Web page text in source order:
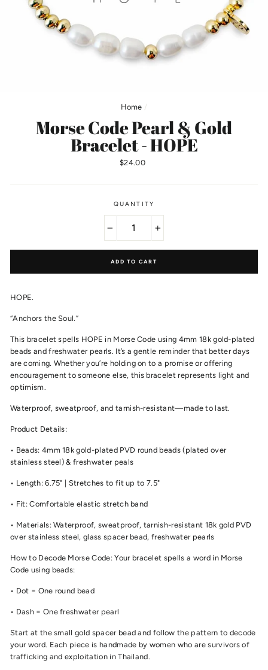
Home /
Morse Code Pearl & Gold
Bracelet - HOPE
Regular
$24.00
QUANTITY
ADD TO CART
HOPE.
“Anchors the Soul.”
This bracelet spells HOPE in Morse Code using 4mm 18k gold-plated
beads and freshwater pearls. It’s a gentle reminder that better days
are coming. Whether you’re holding on to a promise or offering
encouragement to someone else, this bracelet represents light and
optimism.
Waterproof, sweatproof, and tarnish-resistant—made to last.
Product Details:
• Beads: 4mm 18k gold-plated PVD round beads (plated over
stainless steel) & freshwater peals
• Length: 6.75" | Stretches to fit up to 7.5"
• Fit: Comfortable elastic stretch band
• Materials: Waterproof, sweatproof, tarnish-resistant 18k gold PVD
over stainless steel, glass spacer bead, freshwater pearls
How to Decode Morse Code: Your bracelet spells a word in Morse
Code using beads:
• Dot = One round bead
• Dash = One freshwater pearl
Start at the small gold spacer bead and follow the pattern to decode
your word. Each piece is handmade by women who are survivors of
trafficking and exploitation in Thailand.